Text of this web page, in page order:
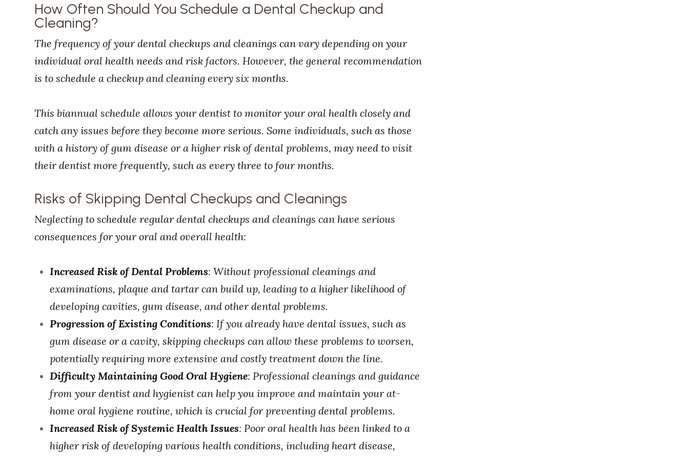
How Often Should You Schedule a Dental Checkup and
Cleaning?
The frequency of your dental checkups and cleanings can vary depending on your
individual oral health needs and risk factors. However, the general recommendation
is to schedule a checkup and cleaning every six months.
This biannual schedule allows your dentist to monitor your oral health closely and
catch any issues before they become more serious. Some individuals, such as those
with a history of gum disease or a higher risk of dental problems, may need to visit
their dentist more frequently, such as every three to four months.
Risks of Skipping Dental Checkups and Cleanings
Neglecting to schedule regular dental checkups and cleanings can have serious
consequences for your oral and overall health:
Increased Risk of Dental Problems: Without professional cleanings and
examinations, plaque and tartar can build up, leading to a higher likelihood of
developing cavities, gum disease, and other dental problems.
Progression of Existing Conditions: If you already have dental issues, such as
gum disease or a cavity, skipping checkups can allow these problems to worsen,
potentially requiring more extensive and costly treatment down the line.
Difficulty Maintaining Good Oral Hygiene: Professional cleanings and guidance
from your dentist and hygienist can help you improve and maintain your at-
home oral hygiene routine, which is crucial for preventing dental problems.
Increased Risk of Systemic Health Issues: Poor oral health has been linked to a
higher risk of developing various health conditions, including heart disease,